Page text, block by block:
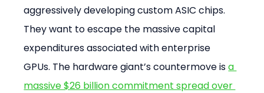
aggressively developing custom ASIC chips.
They want to escape the massive capital
expenditures associated with enterprise
GPUs. The hardware giant’s countermove is a
massive $26 billion commitment spread over